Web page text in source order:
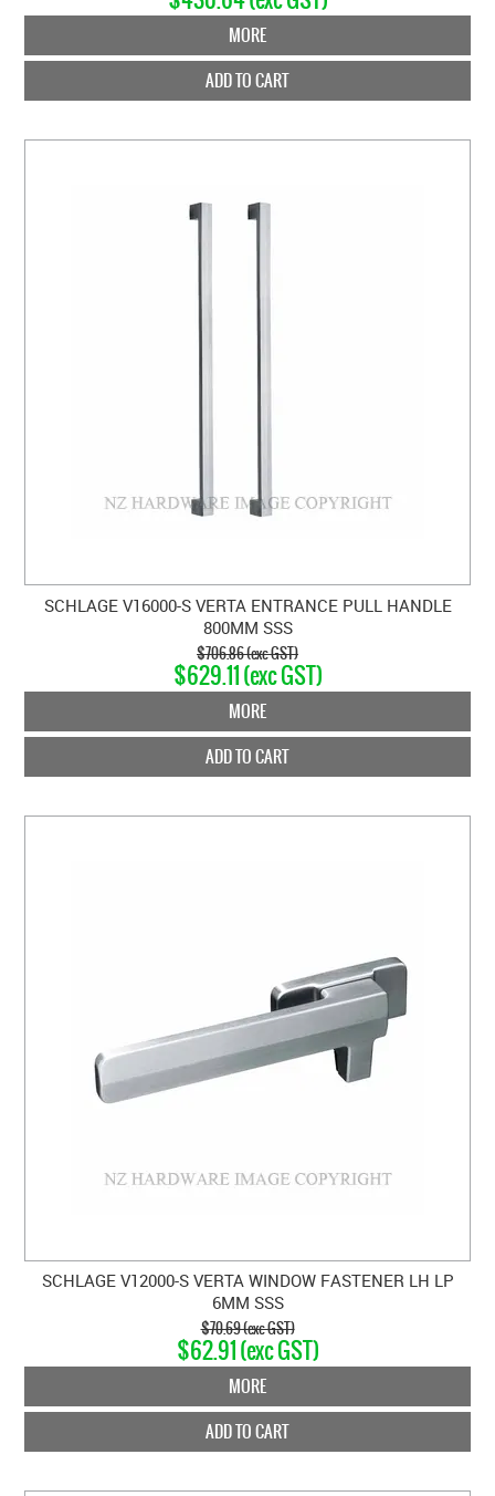
MORE
ADD TO CART
SCHLAGE V16000-S VERTA ENTRANCE PULL HANDLE
800MM SSS
$706.86 (exc GST)
$629.11 (exc GST)
MORE
ADD TO CART
SCHLAGE V12000-S VERTA WINDOW FASTENER LH LP
6MM SSS
$70.69 (exc GST)
$62.91 (exc GST)
MORE
ADD TO CART